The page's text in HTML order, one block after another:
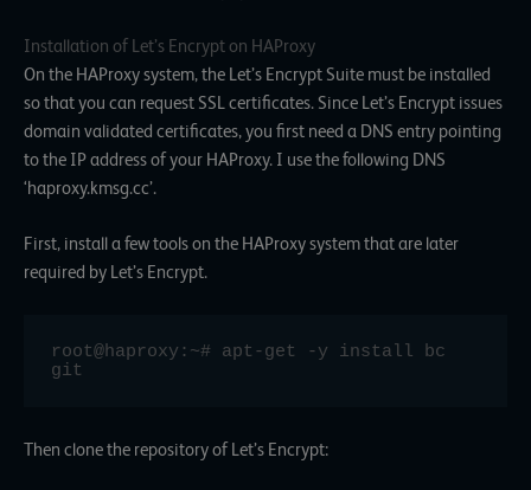
Installation of Let’s Encrypt on HAProxy
On the HAProxy system, the Let’s Encrypt Suite must be installed
so that you can request SSL certificates. Since Let’s Encrypt issues
domain validated certificates, you first need a DNS entry pointing
to the IP address of your HAProxy. I use the following DNS
‘haproxy.kmsg.cc’.
First, install a few tools on the HAProxy system that are later
required by Let’s Encrypt.
root@haproxy:~# apt-get -y install bc
git
Then clone the repository of Let’s Encrypt: